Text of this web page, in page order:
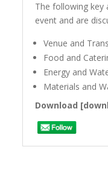
The following key
event and are
Venue and
Food and
Energy and
Materials and
Download